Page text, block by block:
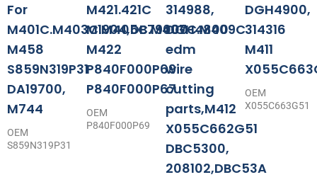
For
M401C.M403C.M405C.M407C.M409C
M458
S859N319P31
DA19700,
M744
OEM
S859N319P31
M421.421C
M1904,DB79000
M422
P840F000P69
P840F000P67
OEM
P840F000P69
314988,
DGH4800
edm
wire
cutting
parts,M412
X055C662G51
DBC5300,
208102,DBC53A
DGH4900,
314316
M411
OEM
X055C663G51